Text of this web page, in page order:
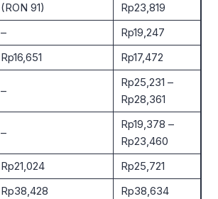
(RON 91)
Rp23,819
–
Rp19,247
Rp16,651 Rp17,472
–
Rp25,231 –
Rp28,361
–
Rp19,378 –
Rp23,460
Rp21,024
Rp25,721
Rp38,428
Rp38,634